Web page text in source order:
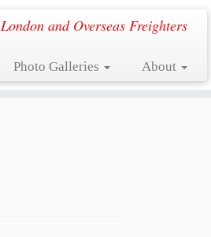
London and Overseas Freighters
Photo Galleries About